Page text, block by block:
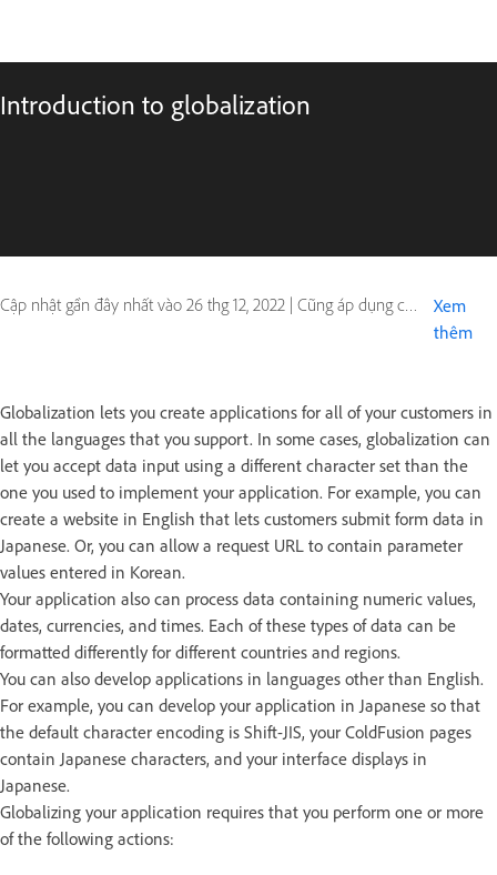
Introduction to globalization
Cập nhật gần đây nhất vào 26 thg 12, 2022 | Cũng áp dụng cho ColdFusion
Xem
thêm
Globalization lets you create applications for all of your customers in
all the languages that you support. In some cases, globalization can
let you accept data input using a different character set than the
one you used to implement your application. For example, you can
create a website in English that lets customers submit form data in
Japanese. Or, you can allow a request URL to contain parameter
values entered in Korean.
Your application also can process data containing numeric values,
dates, currencies, and times. Each of these types of data can be
formatted differently for different countries and regions.
You can also develop applications in languages other than English.
For example, you can develop your application in Japanese so that
the default character encoding is Shift-JIS, your ColdFusion pages
contain Japanese characters, and your interface displays in
Japanese.
Globalizing your application requires that you perform one or more
of the following actions: